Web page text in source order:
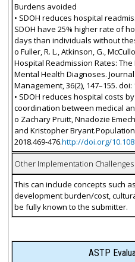
Burdens avoided
• SDOH reduces hospital
SDOH have 25% higher rate of
days than individuals without
o Fuller, R. L., Atkinson, G.,
Hospital Readmission Rates:
Mental Health Diagnoses.
Management, 36(2), 147–155. doi:
• SDOH reduces hospital costs
coordination between medical
o Zachary Pruitt, Nnadozie
and Kristopher
2018.469-476.http://doi.org/
Other Implementation Challenges
This can include concepts such
development burden/cost,
be fully known to the submitter.
ASTP